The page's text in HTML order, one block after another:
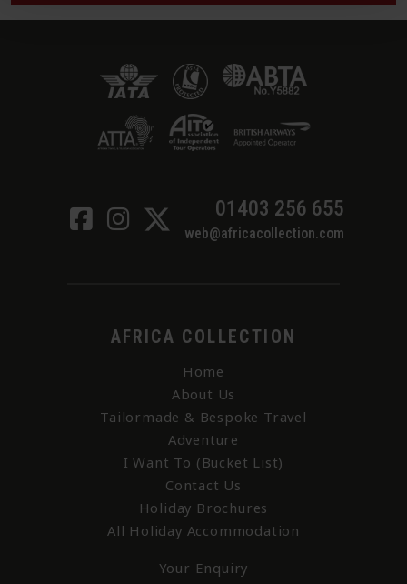
01403 256 655
web@africacollection.com
AFRICA COLLECTION
Home
About Us
Tailormade & Bespoke Travel
Adventure
I Want To (Bucket List)
Contact Us
Holiday Brochures
All Holiday Accommodation
Your Enquiry